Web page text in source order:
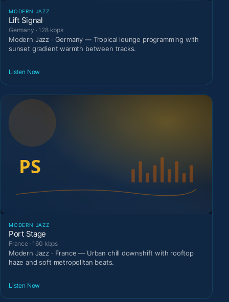
MODERN JAZZ
Lift Signal
Germany · 128 kbps
Modern Jazz · Germany — Tropical lounge programming with
sunset gradient warmth between tracks.
Listen Now
MODERN JAZZ
Port Stage
France · 160 kbps
Modern Jazz · France — Urban chill downshift with rooftop
haze and soft metropolitan beats.
Listen Now